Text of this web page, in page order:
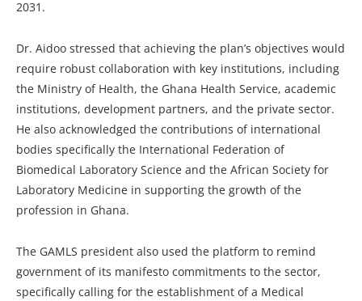
2031.
Dr. Aidoo stressed that achieving the plan’s objectives would
require robust collaboration with key institutions, including
the Ministry of Health, the Ghana Health Service, academic
institutions, development partners, and the private sector.
He also acknowledged the contributions of international
bodies specifically the International Federation of
Biomedical Laboratory Science and the African Society for
Laboratory Medicine in supporting the growth of the
profession in Ghana.
The GAMLS president also used the platform to remind
government of its manifesto commitments to the sector,
specifically calling for the establishment of a Medical